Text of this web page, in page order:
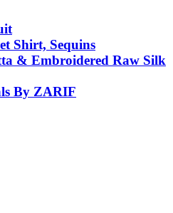
Shirt, Sequins
& Embroidered Raw Silk
By ZARIF